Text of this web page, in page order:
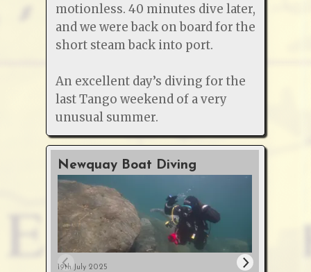
motionless. 40 minutes dive later,
and we were back on board for the
short steam back into port.
An excellent day’s diving for the
last Tango weekend of a very
unusual summer.
Newquay Boat Diving
19th July 2025